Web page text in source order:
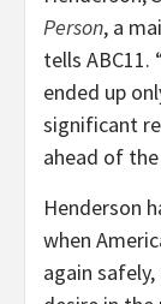
Person, a
tells
ended up
significant
ahead of
Henderson
when
again